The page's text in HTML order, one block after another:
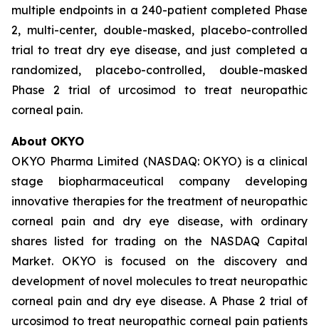
multiple endpoints in a 240-patient completed Phase
2, multi-center, double-masked, placebo-controlled
trial to treat dry eye disease, and just completed a
randomized, placebo-controlled, double-masked
Phase 2 trial of urcosimod to treat neuropathic
corneal pain.
About OKYO
OKYO Pharma Limited (NASDAQ: OKYO) is a clinical
stage biopharmaceutical company developing
innovative therapies for the treatment of neuropathic
corneal pain and dry eye disease, with ordinary
shares listed for trading on the NASDAQ Capital
Market. OKYO is focused on the discovery and
development of novel molecules to treat neuropathic
corneal pain and dry eye disease. A Phase 2 trial of
urcosimod to treat neuropathic corneal pain patients